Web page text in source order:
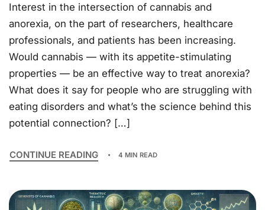
Interest in the intersection of cannabis and
anorexia, on the part of researchers, healthcare
professionals, and patients has been increasing.
Would cannabis — with its appetite-stimulating
properties — be an effective way to treat anorexia?
What does it say for people who are struggling with
eating disorders and what’s the science behind this
potential connection? […]
CONTINUE READING 4 MIN READ